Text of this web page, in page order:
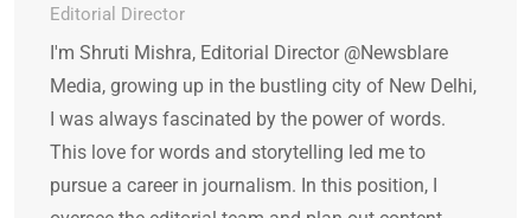
Editorial Director
I'm Shruti Mishra, Editorial Director @Newsblare
Media, growing up in the bustling city of New Delhi,
I was always fascinated by the power of words.
This love for words and storytelling led me to
pursue a career in journalism. In this position, I